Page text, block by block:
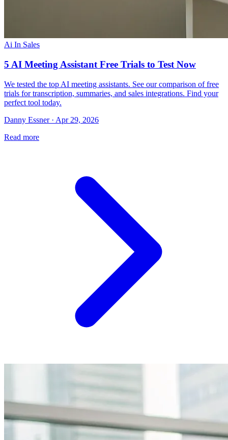
Ai In Sales
5 AI Meeting Assistant Free Trials to Test Now
We tested the top AI meeting assistants. See our comparison of free
trials for transcription, summaries, and sales integrations. Find your
perfect tool today.
Danny Essner · Apr 29, 2026
Read more